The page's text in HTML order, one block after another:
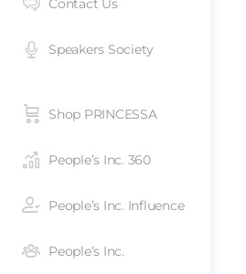
Contact Us
Shop PRINCESSA
People’s Inc. 360
People’s Inc. Influence
People’s Inc.
Speakers Society